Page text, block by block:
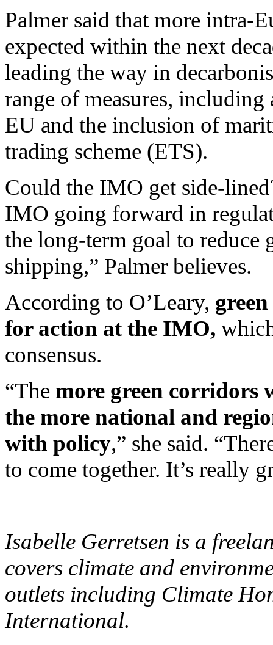
Palmer said that more intra-
expected within the next
leading the way in
range of measures,
EU and the inclusion of
trading scheme (ETS).
Could the IMO get side-
IMO going forward in
the long-term goal to reduce
shipping,” Palmer believes.
According to O’Leary,
for action at the IMO,
consensus.
“The more green corridors
the more national and
with policy,” she said.
to come together. It’s really
Isabelle Gerretsen is a
covers climate and
outlets including Climate
International.